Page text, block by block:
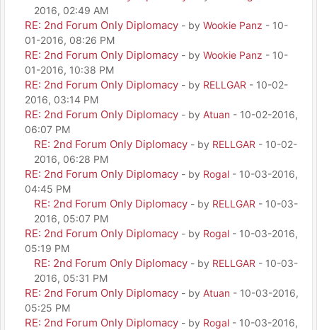
2016, 02:49 AM
RE: 2nd Forum Only Diplomacy - by Wookie Panz - 10-
01-2016, 08:26 PM
RE: 2nd Forum Only Diplomacy - by Wookie Panz - 10-
01-2016, 10:38 PM
RE: 2nd Forum Only Diplomacy - by RELLGAR - 10-02-
2016, 03:14 PM
RE: 2nd Forum Only Diplomacy - by Atuan - 10-02-2016,
06:07 PM
RE: 2nd Forum Only Diplomacy - by RELLGAR - 10-02-
2016, 06:28 PM
RE: 2nd Forum Only Diplomacy - by Rogal - 10-03-2016,
04:45 PM
RE: 2nd Forum Only Diplomacy - by RELLGAR - 10-03-
2016, 05:07 PM
RE: 2nd Forum Only Diplomacy - by Rogal - 10-03-2016,
05:19 PM
RE: 2nd Forum Only Diplomacy - by RELLGAR - 10-03-
2016, 05:31 PM
RE: 2nd Forum Only Diplomacy - by Atuan - 10-03-2016,
05:25 PM
RE: 2nd Forum Only Diplomacy - by Rogal - 10-03-2016,